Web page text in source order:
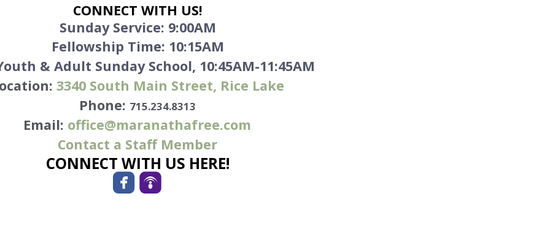
CONNECT WITH US!
Sunday Service: 9:00AM
Fellowship Time: 10:15AM
& Adult Sunday School, 10:45AM-11:45AM
3340 South Main Street, Rice Lake
Phone: 715.234.8313
Email: office@maranathafree.com
Contact a Staff Member
CONNECT WITH US HERE!
roundedfacebook
roundedpodcast